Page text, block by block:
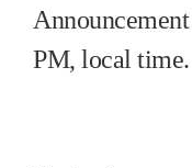
PM, local time.